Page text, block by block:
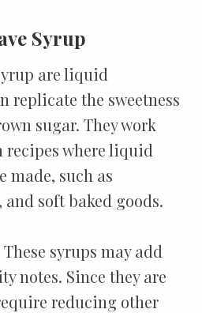
Syrup
are liquid
replicate the sweetness
sugar. They work
where liquid
made, such as
soft baked goods.
These syrups may add
notes. Since they are
reducing other